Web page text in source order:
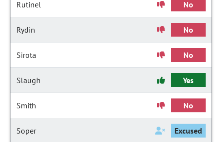
Rutinel No
Rydin No
Sirota No
Slaugh Yes
Smith No
Soper Excused